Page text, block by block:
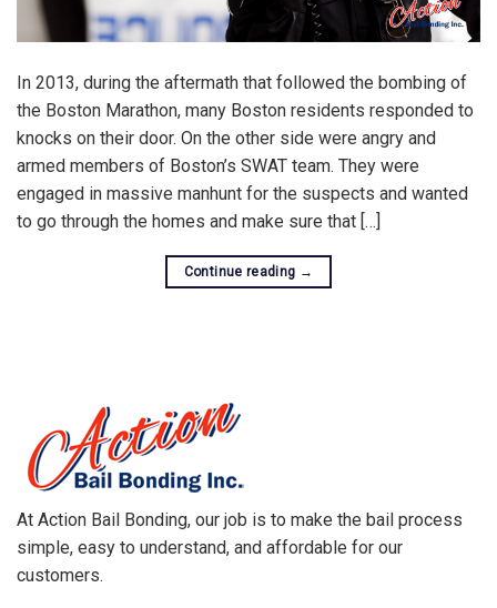
In 2013, during the aftermath that followed the bombing of
the Boston Marathon, many Boston residents responded to
knocks on their door. On the other side were angry and
armed members of Boston’s SWAT team. They were
engaged in massive manhunt for the suspects and wanted
to go through the homes and make sure that […]
Continue reading →
At Action Bail Bonding, our job is to make the bail process
simple, easy to understand, and affordable for our
customers.